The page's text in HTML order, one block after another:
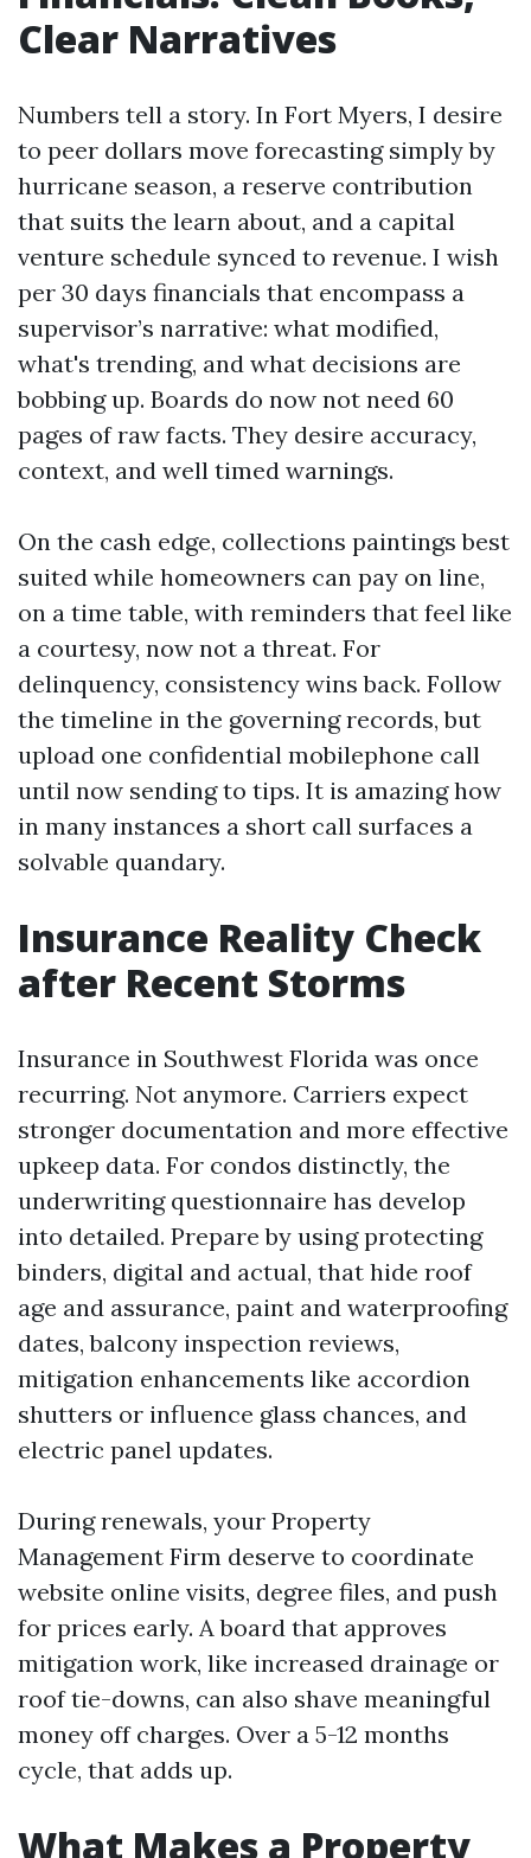
Clear Narratives
Numbers tell a story. In Fort Myers, I desire
to peer dollars move forecasting simply by
hurricane season, a reserve contribution
that suits the learn about, and a capital
venture schedule synced to revenue. I wish
per 30 days financials that encompass a
supervisor’s narrative: what modified,
what's trending, and what decisions are
bobbing up. Boards do now not need 60
pages of raw facts. They desire accuracy,
context, and well timed warnings.
On the cash edge, collections paintings best
suited while homeowners can pay on line,
on a time table, with reminders that feel like
a courtesy, now not a threat. For
delinquency, consistency wins back. Follow
the timeline in the governing records, but
upload one confidential mobilephone call
until now sending to tips. It is amazing how
in many instances a short call surfaces a
solvable quandary.
Insurance Reality Check
after Recent Storms
Insurance in Southwest Florida was once
recurring. Not anymore. Carriers expect
stronger documentation and more effective
upkeep data. For condos distinctly, the
underwriting questionnaire has develop
into detailed. Prepare by using protecting
binders, digital and actual, that hide roof
age and assurance, paint and waterproofing
dates, balcony inspection reviews,
mitigation enhancements like accordion
shutters or influence glass chances, and
electric panel updates.
During renewals, your Property
Management Firm deserve to coordinate
website online visits, degree files, and push
for prices early. A board that approves
mitigation work, like increased drainage or
roof tie-downs, can also shave meaningful
money off charges. Over a 5-12 months
cycle, that adds up.
What Makes a Property